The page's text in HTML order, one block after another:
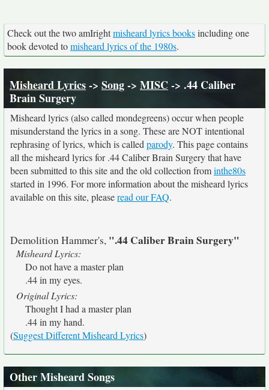
Check out the two amIrightmisheard lyrics booksincluding one
book devoted tomisheard lyrics of the 1980s.
Misheard Lyrics-> Song-> MISC-> .44 Caliber
Brain Surgery
Misheard lyrics (also called mondegreens) occur when people
misunderstand the lyrics in a song. These are NOT intentional
rephrasing of lyrics, which is called parody. This page contains
all the misheard lyrics for .44 Caliber Brain Surgery that have
been submitted to this site and the old collection frominthe80s
started in 1996. For more information about the misheard lyrics
available on this site, pleaseread our FAQ.
Demolition Hammer's, ".44 Caliber Brain Surgery"
Misheard Lyrics:
Do not have a master plan
.44 in my eyes.
Original Lyrics:
Thought I had a master plan
.44 in my hand.
(Suggest Different Misheard Lyrics)
Other Misheard Songs